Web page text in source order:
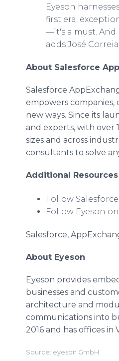
Eyeson
first era,
—it's a must. And
adds José
About Salesforce
Salesforce
empowers
new ways. Since its
and experts, with over
sizes and across
consultants to solve
Additional Resources
Follow
Follow Eyeson on
Salesforce,
About Eyeson
Eyeson provides
businesses and
architecture and
communications into
2016 and has offices in
Source: eyeson GmbH